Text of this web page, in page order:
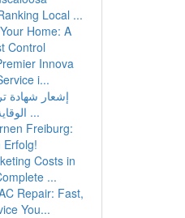
Local ...
Home: A
Control
Innova
i...
إشعار شهادة
الوقاية والحماية من ...
Freiburg:
Erfolg!
Costs in
...
Repair: Fast,
You...